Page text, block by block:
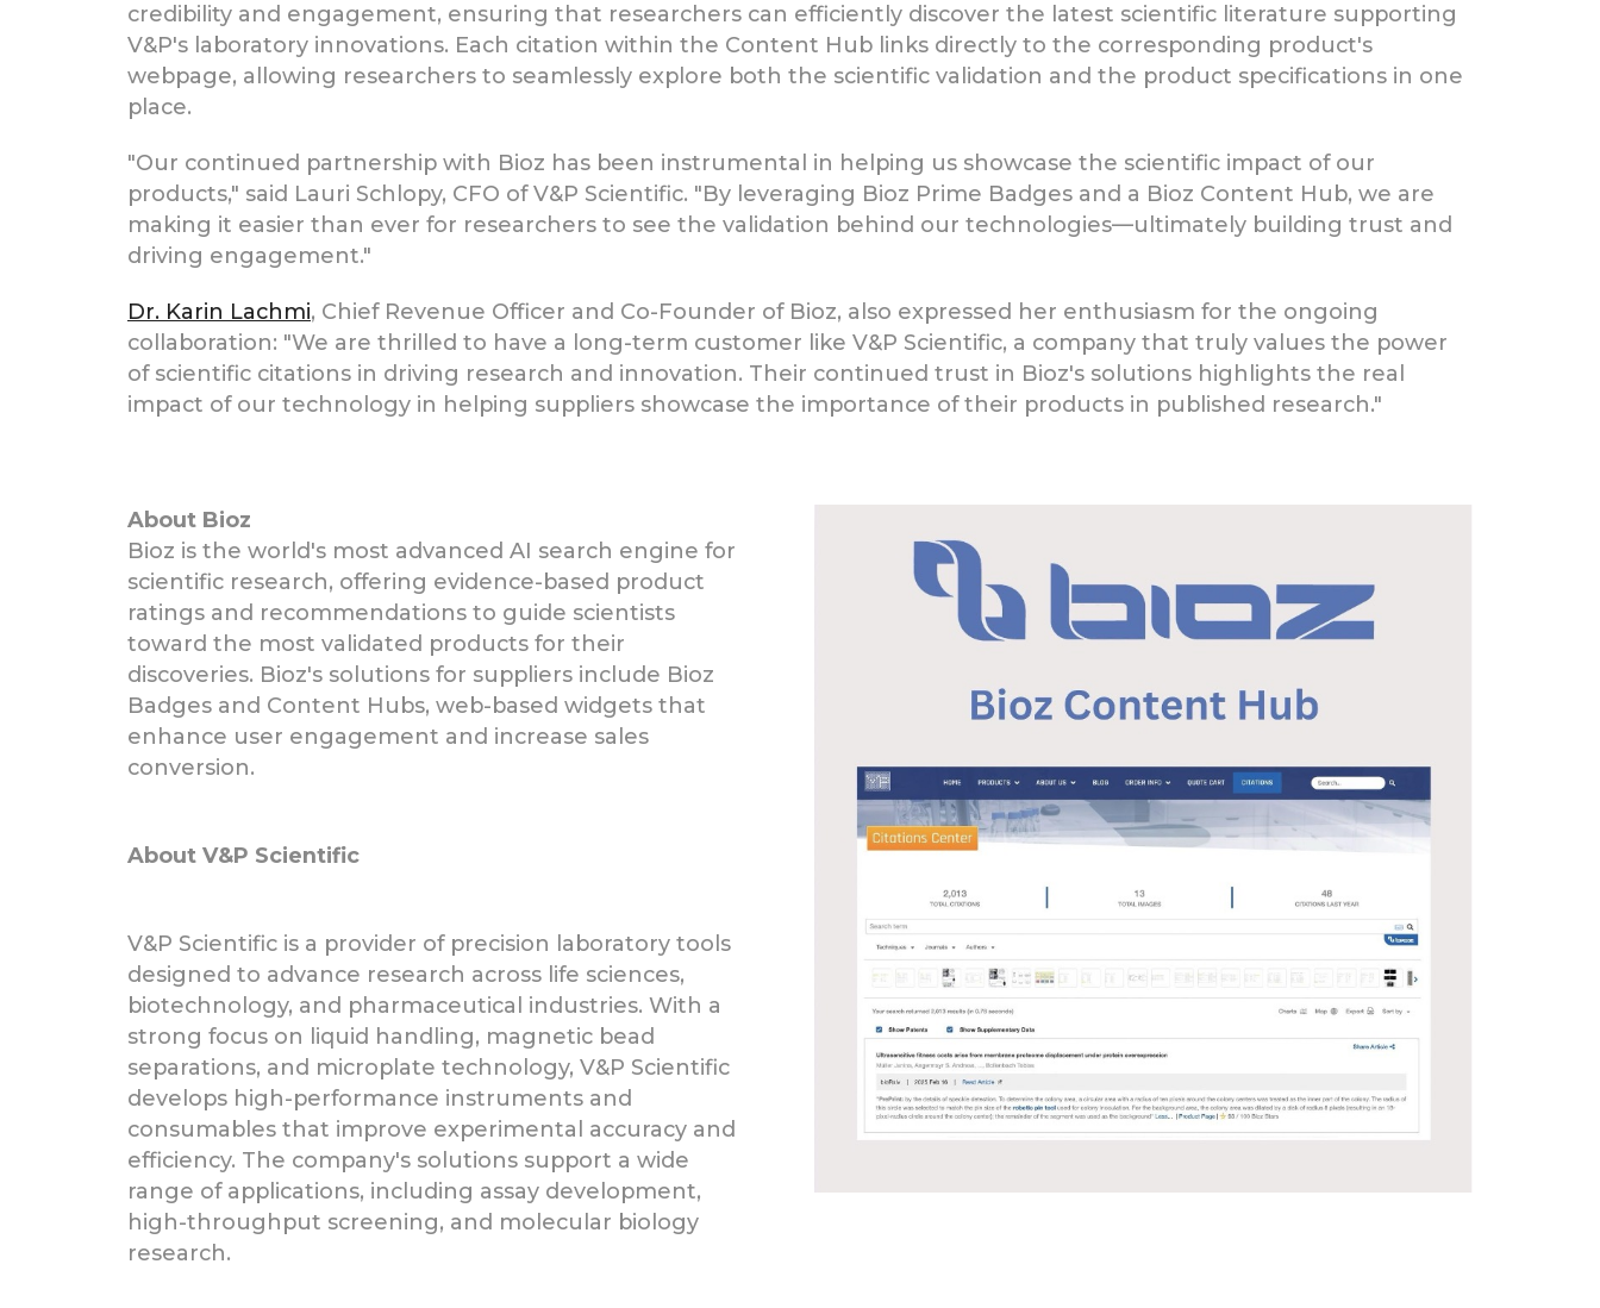
credibility and engagement, ensuring that researchers can efficiently discover the latest scientific literature supporting
V&P's laboratory innovations. Each citation within the Content Hub links directly to the corresponding product's
webpage, allowing researchers to seamlessly explore both the scientific validation and the product specifications in one
place.
"Our continued partnership with Bioz has been instrumental in helping us showcase the scientific impact of our
products," said Lauri Schlopy, CFO of V&P Scientific. "By leveraging Bioz Prime Badges and a Bioz Content Hub, we are
making it easier than ever for researchers to see the validation behind our technologies—ultimately building trust and
driving engagement."
Dr. Karin Lachmi, Chief Revenue Officer and Co-Founder of Bioz, also expressed her enthusiasm for the ongoing
collaboration: "We are thrilled to have a long-term customer like V&P Scientific, a company that truly values the power
of scientific citations in driving research and innovation. Their continued trust in Bioz's solutions highlights the real
impact of our technology in helping suppliers showcase the importance of their products in published research."
About Bioz
Bioz is the world's most advanced AI search engine for
scientific research, offering evidence-based product
ratings and recommendations to guide scientists
toward the most validated products for their
discoveries. Bioz's solutions for suppliers include Bioz
Badges and Content Hubs, web-based widgets that
enhance user engagement and increase sales
conversion.
About V&P Scientific
V&P Scientific is a provider of precision laboratory tools
designed to advance research across life sciences,
biotechnology, and pharmaceutical industries. With a
strong focus on liquid handling, magnetic bead
separations, and microplate technology, V&P Scientific
develops high-performance instruments and
consumables that improve experimental accuracy and
efficiency. The company's solutions support a wide
range of applications, including assay development,
high-throughput screening, and molecular biology
research.